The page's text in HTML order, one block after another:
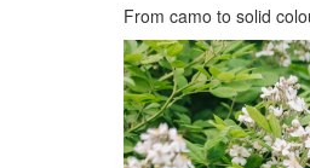
From camo to solid